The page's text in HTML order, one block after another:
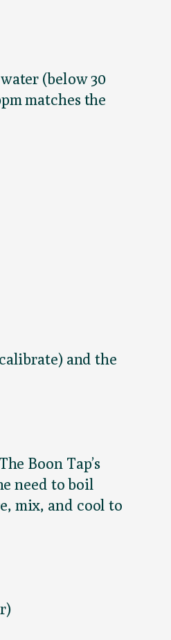
(below 30
matches the
and the
Boon Tap’s
need to boil
mix, and cool to